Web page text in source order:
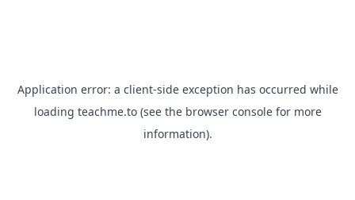
Application error: a client-side exception has occurred while
loading teachme.to(see the browser consolefor more
information).